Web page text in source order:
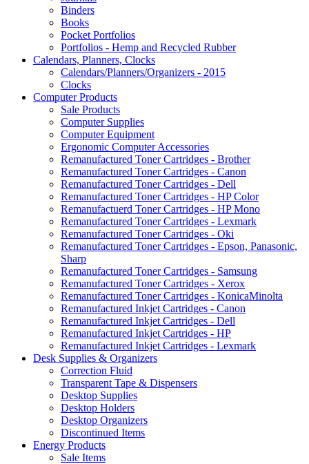
Binders
Books
Pocket Portfolios
Portfolios - Hemp and Recycled Rubber
Calendars, Planners, Clocks
Calendars/Planners/Organizers - 2015
Clocks
Computer Products
Sale Products
Computer Supplies
Computer Equipment
Ergonomic Computer Accessories
Remanufactured Toner Cartridges - Brother
Remanufactured Toner Cartridges - Canon
Remanufactured Toner Cartridges - Dell
Remanufactured Toner Cartridges - HP Color
Remanufactuerd Toner Cartridges - HP Mono
Remanufactured Toner Cartridges - Lexmark
Remanufactured Toner Cartridges - Oki
Remanufactured Toner Cartridges - Epson, Panasonic,
Sharp
Remanufactured Toner Cartridges - Samsung
Remanufactured Toner Cartridges - Xerox
Remanufactured Toner Cartridges - KonicaMinolta
Remanufactured Inkjet Cartridges - Canon
Remanufactured Inkjet Cartridges - Dell
Remanufactured Inkjet Cartridges - HP
Remanufactured Inkjet Cartridges - Lexmark
Desk Supplies & Organizers
Correction Fluid
Transparent Tape & Dispensers
Desktop Supplies
Desktop Holders
Desktop Organizers
Discontinued Items
Energy Products
Sale Items